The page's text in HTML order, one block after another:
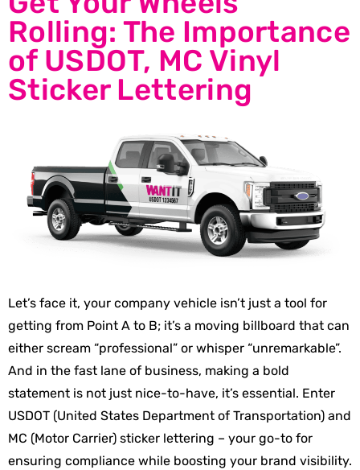
Rolling: The Importance
of USDOT, MC Vinyl
Sticker Lettering
Let’s face it, your company vehicle isn’t just a tool for
getting from Point A to B; it’s a moving billboard that can
either scream “professional” or whisper “unremarkable”.
And in the fast lane of business, making a bold
statement is not just nice-to-have, it’s essential. Enter
USDOT (United States Department of Transportation) and
MC (Motor Carrier) sticker lettering – your go-to for
ensuring compliance while boosting your brand visibility.